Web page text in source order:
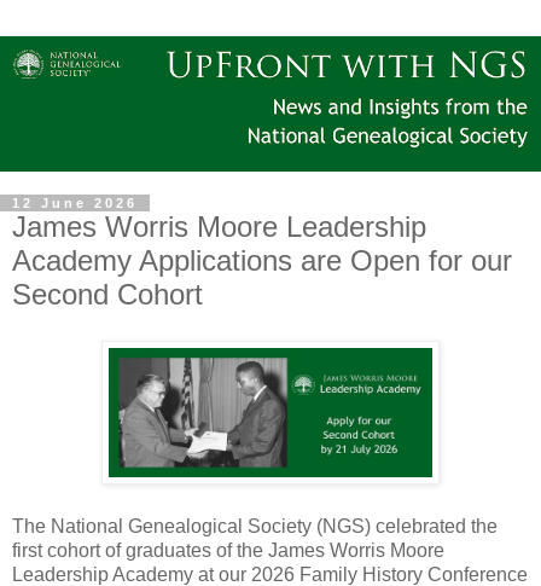
12 June 2026
James Worris Moore Leadership
Academy Applications are Open for our
Second Cohort
The National Genealogical Society (NGS) celebrated the
first cohort of graduates of the James Worris Moore
Leadership Academy at our 2026 Family History Conference